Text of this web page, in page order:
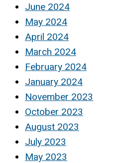
June 2024
May 2024
April 2024
March 2024
February 2024
January 2024
November 2023
October 2023
August 2023
July 2023
May 2023